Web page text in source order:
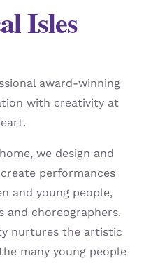
Isles
award-winning
with creativity at
we design and
performances
and young people,
and choreographers.
nurtures the artistic
many young people